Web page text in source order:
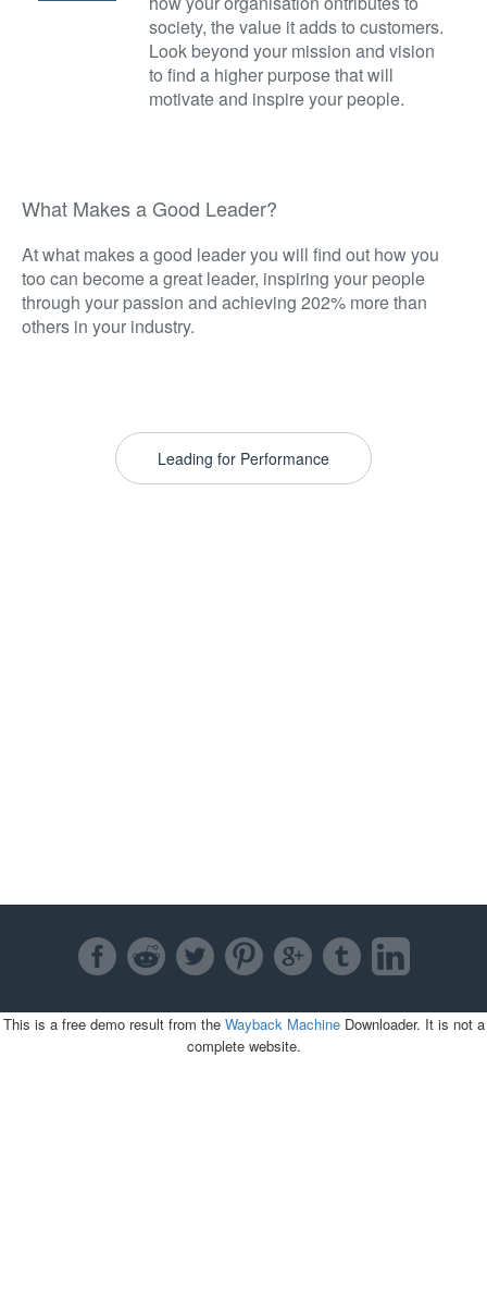
society, the value it adds to customers.
Look beyond your mission and vision
to find a higher purpose that will
motivate and inspire your people.
What Makes a Good Leader?
At what makes a good leader you will find out how you
too can become a great leader, inspiring your people
through your passion and achieving 202% more than
others in your industry.
Leading for Performance
This is a free demo result from the Wayback MachineDownloader. It is not a
complete website.